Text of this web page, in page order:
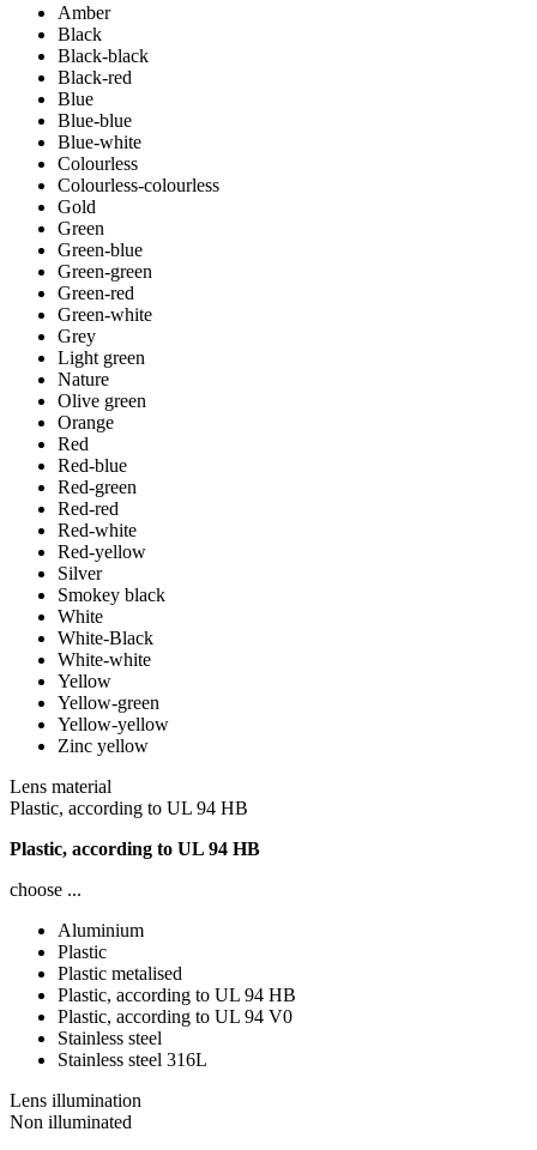
Amber
Black
Black-black
Black-red
Blue
Blue-blue
Blue-white
Colourless
Colourless-colourless
Gold
Green
Green-blue
Green-green
Green-red
Green-white
Grey
Light green
Nature
Olive green
Orange
Red
Red-blue
Red-green
Red-red
Red-white
Red-yellow
Silver
Smokey black
White
White-Black
White-white
Yellow
Yellow-green
Yellow-yellow
Zinc yellow
Lens material
Plastic, according to UL 94 HB
Plastic, according to UL 94 HB
choose ...
Aluminium
Plastic
Plastic metalised
Plastic, according to UL 94 HB
Plastic, according to UL 94 V0
Stainless steel
Stainless steel 316L
Lens illumination
Non illuminated